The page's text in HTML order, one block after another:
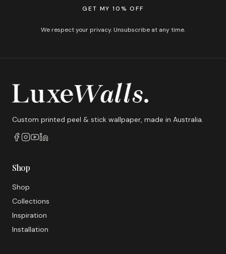
GET MY 10% OFF
We respect your privacy. Unsubscribe at any time.
Custom printed peel & stick wallpaper, made in Australia.
Shop
Shop
Collections
Inspiration
Installation